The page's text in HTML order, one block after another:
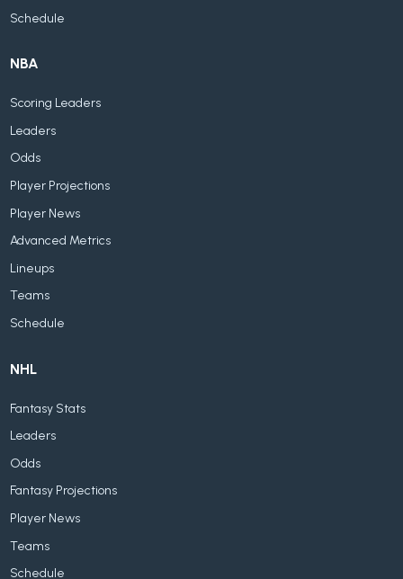
Schedule
NBA
Scoring Leaders
Leaders
Odds
Player Projections
Player News
Advanced Metrics
Lineups
Teams
Schedule
NHL
Fantasy Stats
Leaders
Odds
Fantasy Projections
Player News
Teams
Schedule